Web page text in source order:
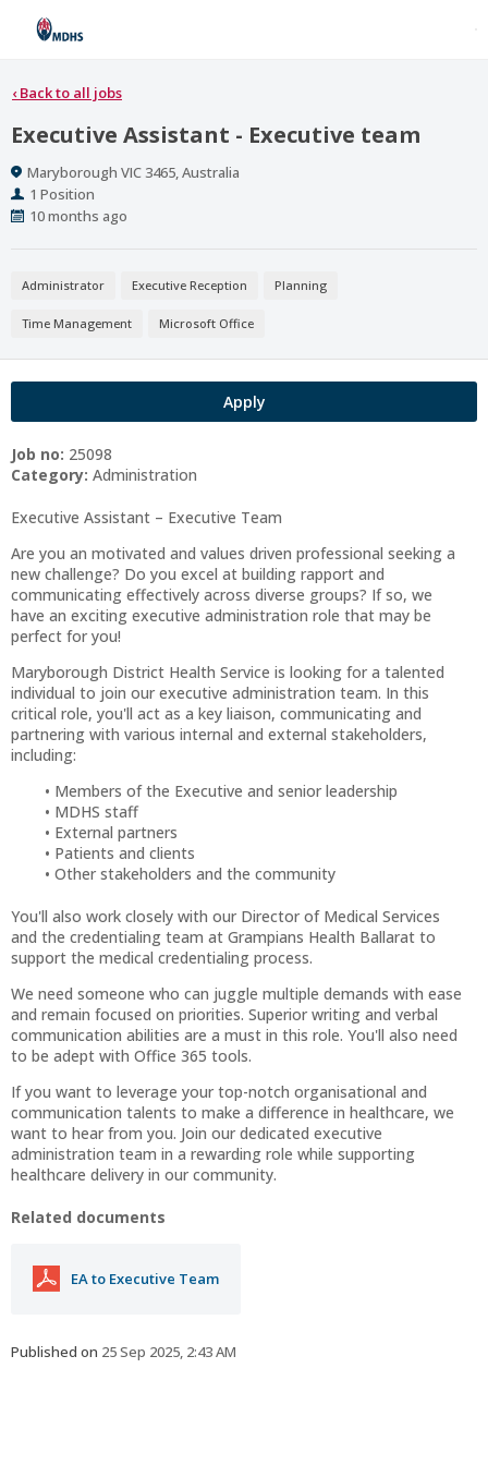
‹ Back to all jobs
Executive Assistant - Executive team
Location
Maryborough VIC 3465, Australia
Positions
1 Position
Published
10 months ago
Administrator Executive Reception Planning
Time Management Microsoft Office
Apply
Job no: 25098
Category: Administration
Executive Assistant – Executive Team
Are you an motivated and values driven professional seeking a
new challenge? Do you excel at building rapport and
communicating effectively across diverse groups? If so, we
have an exciting executive administration role that may be
perfect for you!
Maryborough District Health Service is looking for a talented
individual to join our executive administration team. In this
critical role, you'll act as a key liaison, communicating and
partnering with various internal and external stakeholders,
including:
Members of the Executive and senior leadership
MDHS staff
External partners
Patients and clients
Other stakeholders and the community
You'll also work closely with our Director of Medical Services
and the credentialing team at Grampians Health Ballarat to
support the medical credentialing process.
We need someone who can juggle multiple demands with ease
and remain focused on priorities. Superior writing and verbal
communication abilities are a must in this role. You'll also need
to be adept with Office 365 tools.
If you want to leverage your top-notch organisational and
communication talents to make a difference in healthcare, we
want to hear from you. Join our dedicated executive
administration team in a rewarding role while supporting
healthcare delivery in our community.
Related documents
EA to Executive Team
Published on 25 Sep 2025, 2:43 AM